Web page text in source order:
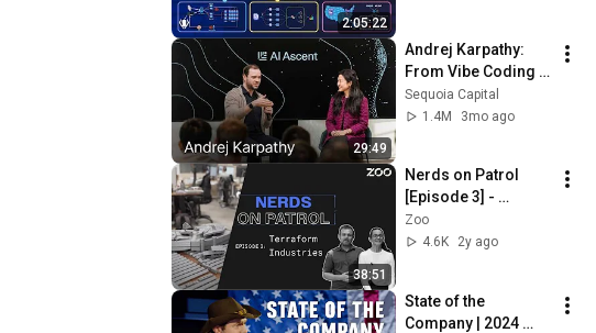
2:05:22
29:49
Andrej Karpathy:
From Vibe Coding
to Agentic
Engineering w/
Sequoia Capital
1.4M
3mo ago
38:51
Nerds on Patrol
[Episode 3] -
Terraform
Industries
Zoo
4.6K
2y ago
State of the
Company | 2024